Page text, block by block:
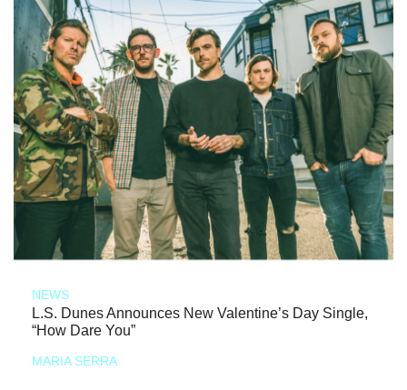
NEWS
L.S. Dunes Announces New Valentine’s Day Single,
“How Dare You”
MARIA SERRA